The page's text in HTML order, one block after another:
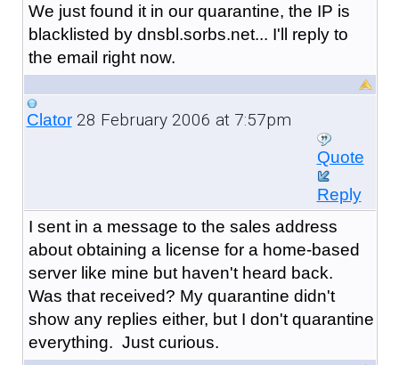
We just found it in our quarantine, the IP is
blacklisted by dnsbl.sorbs.net... I'll reply to
the email right now.
Clator28 February 2006 at 7:57pm
Quote
Reply
I sent in a message to the sales address
about obtaining a license for a home-based
server like mine but haven't heard back.
Was that received? My quarantine didn't
show any replies either, but I don't quarantine
everything. Just curious.